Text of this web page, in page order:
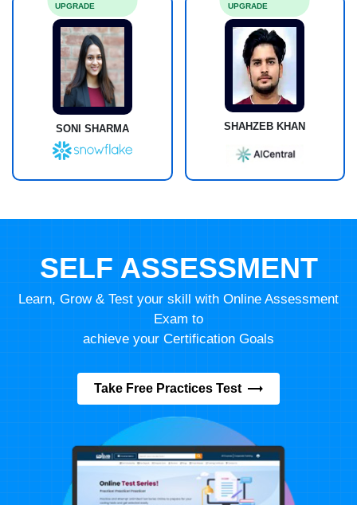
SONI SHARMA
UPGRADE
SHAHZEB KHAN
UPGRADE
SELF ASSESSMENT
Learn, Grow & Test your skill with Online Assessment
Exam to
achieve your Certification Goals
Take Free Practices Test